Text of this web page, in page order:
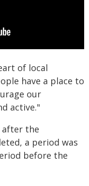
of local
have a place to
our
active."
after the
a period was
before the